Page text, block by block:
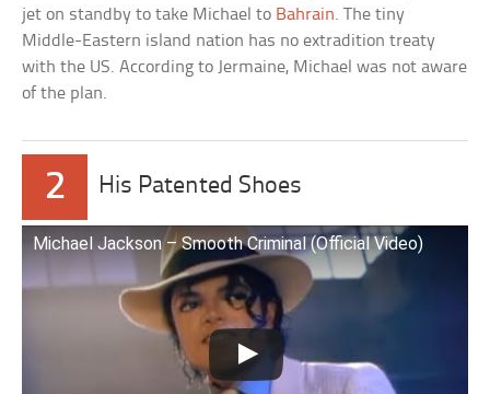
jet on standby to take Michael to Bahrain. The tiny
Middle-Eastern island nation has no extradition treaty
with the US. According to Jermaine, Michael was not aware
of the plan.
2 His Patented Shoes
Michael Jackson – Smooth Criminal (Official Video)